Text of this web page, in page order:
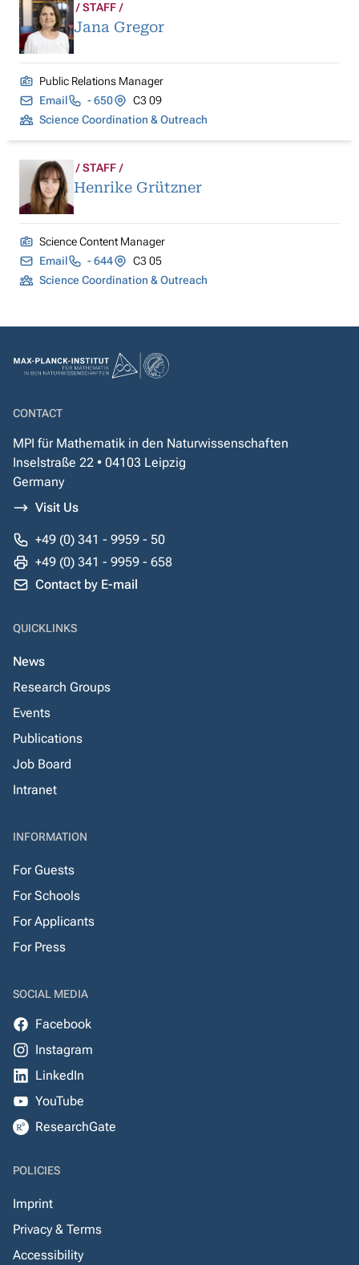
STAFF
Jana Gregor
Public Relations Manager
Email
- 650
C3 09
Science Coordination & Outreach
STAFF
Henrike Grützner
Science Content Manager
Email
- 644
C3 05
Science Coordination & Outreach
CONTACT
MPI für Mathematik in den Naturwissenschaften
Inselstraße 22 • 04103 Leipzig
Germany
Visit Us
+49 (0) 341 - 9959 - 50
+49 (0) 341 - 9959 - 658
Contact by E-mail
QUICKLINKS
News
Research Groups
Events
Publications
Job Board
Intranet
INFORMATION
For Guests
For Schools
For Applicants
For Press
SOCIAL MEDIA
Facebook
Instagram
LinkedIn
YouTube
ResearchGate
POLICIES
Imprint
Privacy & Terms
Accessibility